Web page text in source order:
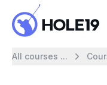
All courses ...